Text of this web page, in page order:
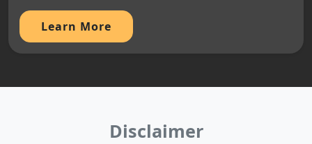
Learn More
Disclaimer